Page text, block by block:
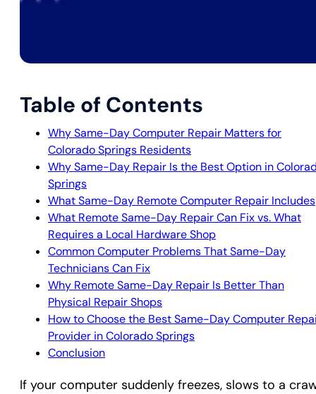
Table of Contents
Why Same-Day Computer Repair Matters for
Colorado Springs Residents
Why Same-Day Repair Is the Best Option in
Springs
What Same-Day Remote Computer Repair Includes
What Remote Same-Day Repair Can Fix vs. What
Requires a Local Hardware Shop
Common Computer Problems That Same-Day
Technicians Can Fix
Why Remote Same-Day Repair Is Better Than
Physical Repair Shops
How to Choose the Best Same-Day Computer
Provider in Colorado Springs
Conclusion
If your computer suddenly freezes, slows to a